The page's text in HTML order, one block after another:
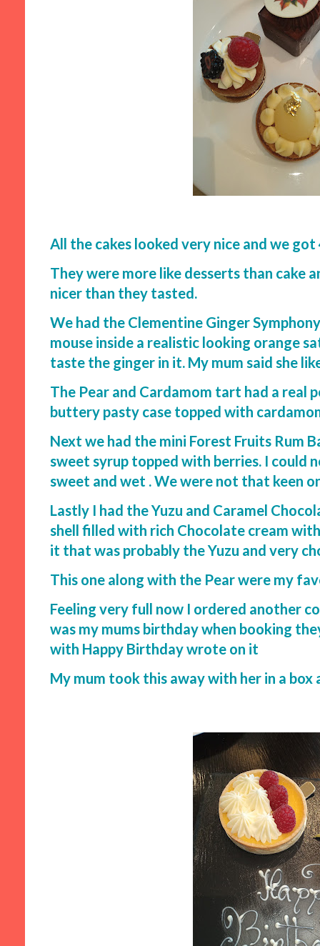
All the cakes looked very nice and we got
They were more like desserts than cake
nicer than they tasted.
We had the Clementine Ginger
mouse inside a realistic looking orange
taste the ginger in it. My mum said she
The Pear and Cardamom tart had a real
buttery pasty case topped with
Next we had the mini Forest Fruits Rum
sweet syrup topped with berries. I could
sweet and wet . We were not that keen
Lastly I had the Yuzu and Caramel
shell filled with rich Chocolate cream
it that was probably the Yuzu and very
This one along with the Pear were my
Feeling very full now I ordered another
was my mums birthday when booking
with Happy Birthday wrote on it
My mum took this away with her in a